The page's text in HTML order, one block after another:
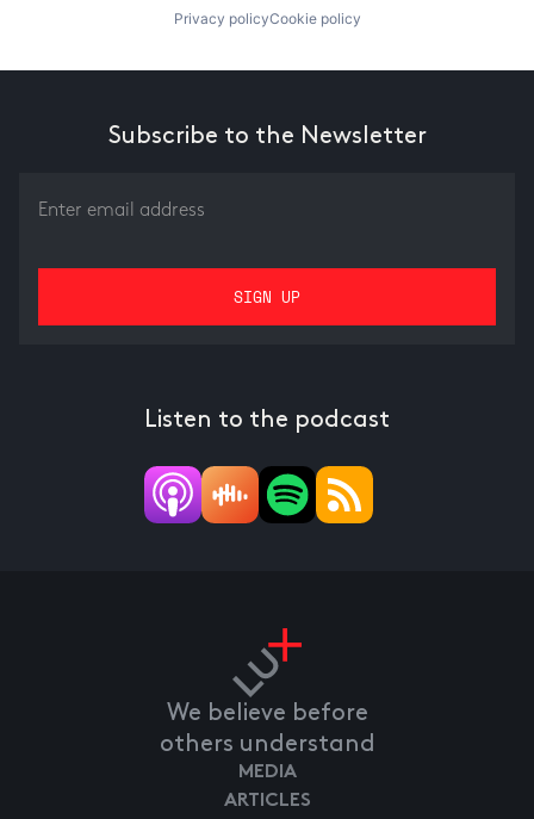
Privacy policyCookie policy
Subscribe to the Newsletter
Listen to the podcast
We believe before
others understand
MEDIA
ARTICLES